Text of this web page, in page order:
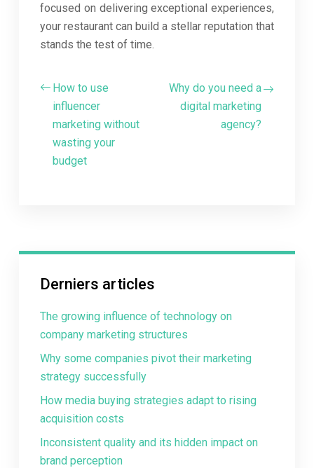
focused on delivering exceptional experiences,
your restaurant can build a stellar reputation that
stands the test of time.
How to use
influencer
marketing without
wasting your
budget
Why do you need a
digital marketing
agency?
Derniers articles
The growing influence of technology on
company marketing structures
Why some companies pivot their marketing
strategy successfully
How media buying strategies adapt to rising
acquisition costs
Inconsistent quality and its hidden impact on
brand perception